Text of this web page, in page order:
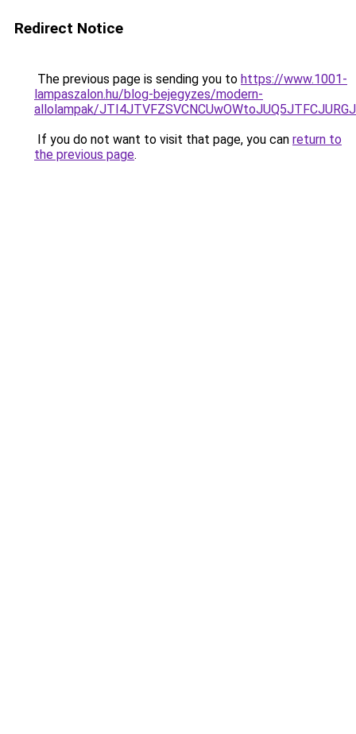
Redirect Notice
The previous page is sending you to https://www.1001-
lampaszalon.hu/blog-bejegyzes/modern-
allolampak/
If you do not want to visit that page, you can return to
the previous page.